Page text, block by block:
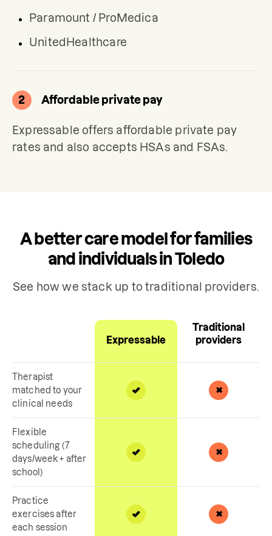
Paramount / ProMedica
UnitedHealthcare
2 Affordable private pay
Expressable offers affordable private pay
rates and also accepts HSAs and FSAs.
A better care model for families
and individuals in Toledo
See how we stack up to traditional providers.
Expressable
Traditional
providers
Therapist
matched to your
clinical needs
Flexible
scheduling (7
days/week + after
school)
Practice
exercises after
each session